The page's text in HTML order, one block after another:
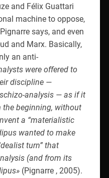
and Félix Guattari
machine to oppose,
says, and even
and Marx. Basically,
an anti-
were offered to
discipline —
analysis — as if it
beginning, without
a “materialistic
wanted to make
turn” that
(and from its
(Pignarre , 2005).